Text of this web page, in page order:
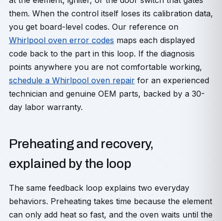
them. When the control itself loses its calibration data,
you get board-level codes. Our reference on
Whirlpool oven error codes maps each displayed
code back to the part in this loop. If the diagnosis
points anywhere you are not comfortable working,
schedule a Whirlpool oven repair for an experienced
technician and genuine OEM parts, backed by a 30-
day labor warranty.
Preheating and recovery,
explained by the loop
The same feedback loop explains two everyday
behaviors. Preheating takes time because the element
can only add heat so fast, and the oven waits until the